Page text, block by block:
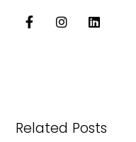
Related Posts